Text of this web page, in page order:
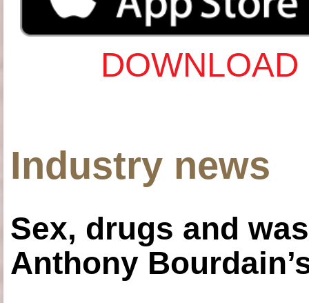
Industry news
Sex, drugs and
Anthony